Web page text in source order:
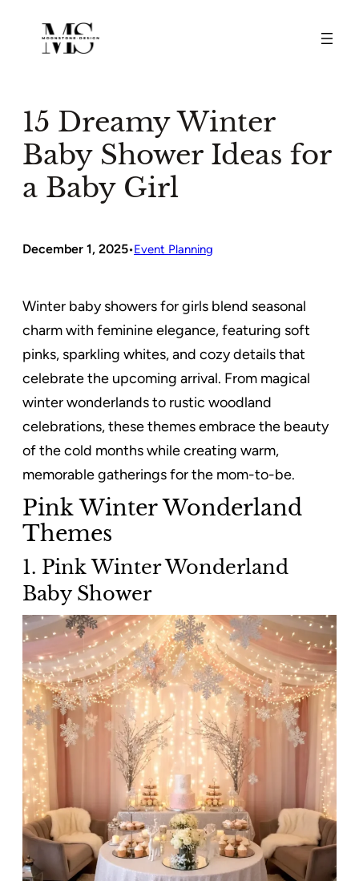
content
15 Dreamy Winter
Baby Shower Ideas for
a Baby Girl
December 1, 2025•Event Planning
Winter baby showers for girls blend seasonal
charm with feminine elegance, featuring soft
pinks, sparkling whites, and cozy details that
celebrate the upcoming arrival. From magical
winter wonderlands to rustic woodland
celebrations, these themes embrace the beauty
of the cold months while creating warm,
memorable gatherings for the mom-to-be.
Pink Winter Wonderland
Themes
1. Pink Winter Wonderland
Baby Shower